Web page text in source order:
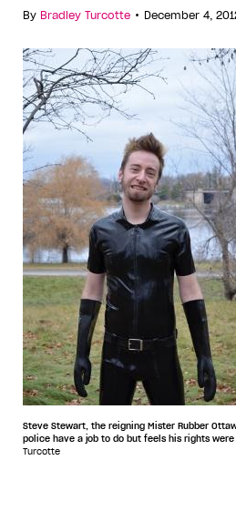
By Bradley Turcotte • December 4,
Steve Stewart, the reigning Mister Rubber
police have a job to do but feels his rights
Turcotte